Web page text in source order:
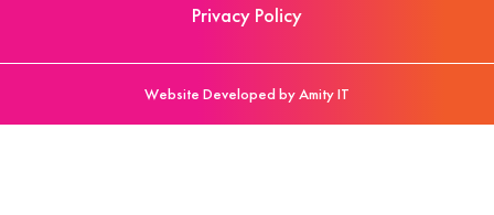
Privacy Policy
Website Developed by Amity IT